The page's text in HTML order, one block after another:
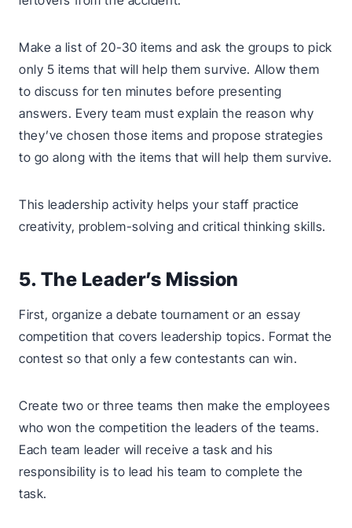
Make a list of 20-30 items and ask the groups to pick
only 5 items that will help them survive. Allow them
to discuss for ten minutes before presenting
answers. Every team must explain the reason why
they’ve chosen those items and propose strategies
to go along with the items that will help them survive.
This leadership activity helps your staff practice
creativity, problem-solving and critical thinking skills.
5. The Leader’s Mission
First, organize a debate tournament or an essay
competition that covers leadership topics. Format the
contest so that only a few contestants can win.
Create two or three teams then make the employees
who won the competition the leaders of the teams.
Each team leader will receive a task and his
responsibility is to lead his team to complete the
task.